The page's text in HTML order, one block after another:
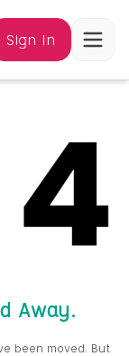
Sign In
Away.
been moved. But